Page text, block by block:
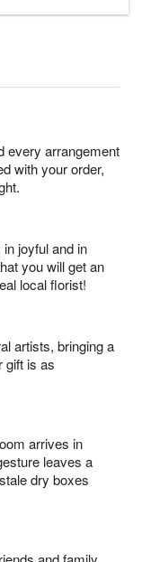
every arrangement
with your order,
joyful and in
you will get an
local florist!
artists, bringing a
gift is as
arrives in
leaves a
dry boxes